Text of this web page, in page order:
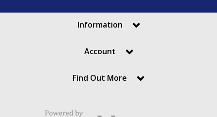
Information
Account
Find Out More